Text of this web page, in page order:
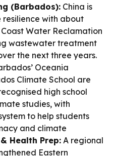
(Barbados): China is
resilience with about
Water Reclamation
wastewater treatment
the next three years.
Oceania
Climate School are
high school
studies, with
to help students
and climate
Health Prep: A regional
Eastern